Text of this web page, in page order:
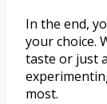
In the end,
your choice.
taste or just
most.